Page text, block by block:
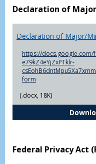
Declaration of
Declaration of Major/
https://docs.google.com/
e79kZ4eYjZxPTklr-
form
(.docx, 18K)
Federal Privacy Act